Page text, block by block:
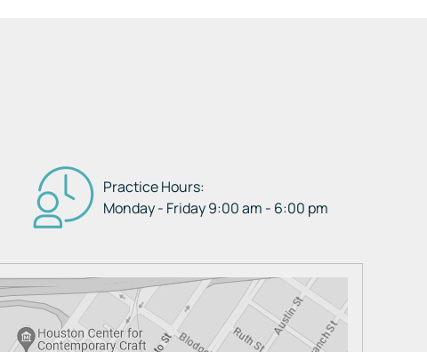
Practice Hours:
Monday - Friday 9:00 am - 6:00 pm